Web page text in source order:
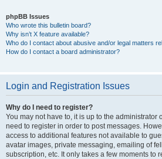
phpBB Issues
Who wrote this bulletin board?
Why isn’t X feature available?
Who do I contact about abusive and/or legal matters
How do I contact a board administrator?
Login and Registration Issues
Why do I need to register?
You may not have to, it is up to the administrator
need to register in order to post messages.
access to additional features not available to
avatar images, private messaging, emailing of
subscription, etc. It only takes a few moments to